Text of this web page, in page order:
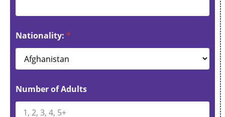
Nationality: *
Number of Adults